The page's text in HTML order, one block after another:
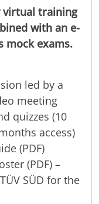
virtual training
with an e-
mock exams.
led by a
meeting
quizzes (10
access)
(PDF)
(PDF) –
SÜD for the